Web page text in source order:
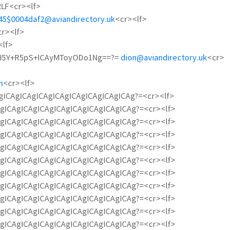
<cr><lf>
dion@aviandirectory.uk<cr>
<cr><lf>